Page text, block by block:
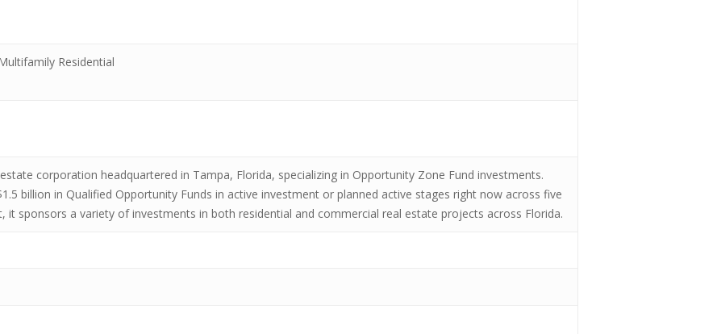
Residential
corporation headquartered in Tampa, Florida, specializing in Opportunity Zone Fund investments.
billion in Qualified Opportunity Funds in active investment or planned active stages right now across five
it sponsors a variety of investments in both residential and commercial real estate projects across Florida.